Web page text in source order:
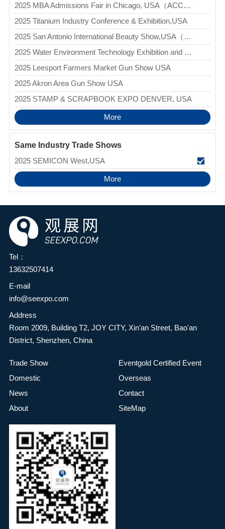
2025 MBA Admissions Fair in Chicago, USA（ACCESS MBA - CHICAGO）
2025 Titanium Industry Conference & Exhibition,USA
2025 San Antonio International Beauty Show,USA（Premiere San Antonio）
2025 Water Environment Technology Exhibition and Conference,USA(WEFTEC)
2025 Leesport Farmers Market Gun Show USA
2025 Akron Area Gun Show USA
2025 STAMP & SCRAPBOOK EXPO DENVER, USA
More
Same Industry Trade Shows
2025 SEMICON West,USA
More
Tel：
13632507414
E-mail
info@seexpo.com
Address
Room 2009, Building T2, JOY CITY, Xin'an Street, Bao'an
District, Shenzhen, China
Trade Show
Eventgold Certified Event
Domestic
Overseas
News
Contact
About
SiteMap